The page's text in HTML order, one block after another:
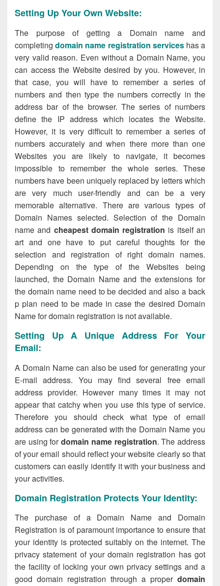
Setting Up Your Own Website:
The purpose of getting a Domain name and
completingdomain name registration serviceshas a
very valid reason. Even without a Domain Name, you
can access the Website desired by you. However, in
that case, you will have to remember a series of
numbers and then type the numbers correctly in the
address bar of the browser. The series of numbers
define the IP address which locates the Website.
However, it is very difficult to remember a series of
numbers accurately and when there more than one
Websites you are likely to navigate, it becomes
impossible to remember the whole series. These
numbers have been uniquely replaced by letters which
are very much user-friendly and can be a very
memorable alternative. There are various types of
Domain Names selected. Selection of the Domain
name and cheapest domain registration is itself an
art and one have to put careful thoughts for the
selection and registration of right domain names.
Depending on the type of the Websites being
launched, the Domain Name and the extensions for
the domain name need to be decided and also a back
p plan need to be made in case the desired Domain
Name for domain registration is not available.
Setting Up A Unique Address For Your
Email:
A Domain Name can also be used for generating your
E-mail address. You may find several free email
address provider. However many times it may not
appear that catchy when you use this type of service.
Therefore you should check what type of email
address can be generated with the Domain Name you
are using fordomain name registration. The address
of your email should reflect your website clearly so that
customers can easily identify it with your business and
your activities.
Domain Registration Protects Your Identity:
The purchase of a Domain Name and Domain
Registration is of paramount importance to ensure that
your identity is protected suitably on the internet. The
privacy statement of your domain registration has got
the facility of locking your own privacy settings and a
good domain registration through a proper domain